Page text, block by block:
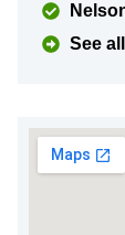
See